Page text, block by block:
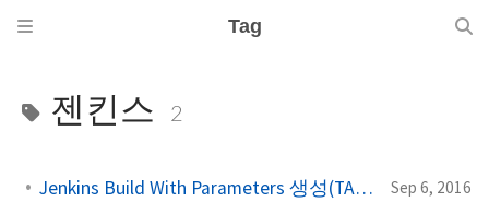
Tag
젠킨스 2
Jenkins Build With Parameters 생성(TAGS & BRANCHES) Sep 6, 2016